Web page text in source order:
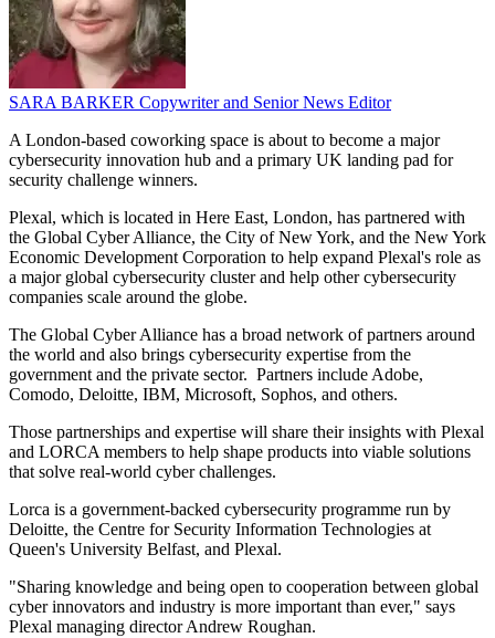
SARA BARKER Copywriter and Senior News Editor
A London-based coworking space is about to become a major
cybersecurity innovation hub and a primary UK landing pad for
security challenge winners.
Plexal, which is located in Here East, London, has partnered with
the Global Cyber Alliance, the City of New York, and the New York
Economic Development Corporation to help expand Plexal's role as
a major global cybersecurity cluster and help other cybersecurity
companies scale around the globe.
The Global Cyber Alliance has a broad network of partners around
the world and also brings cybersecurity expertise from the
government and the private sector. Partners include Adobe,
Comodo, Deloitte, IBM, Microsoft, Sophos, and others.
Those partnerships and expertise will share their insights with Plexal
and LORCA members to help shape products into viable solutions
that solve real-world cyber challenges.
Lorca is a government-backed cybersecurity programme run by
Deloitte, the Centre for Security Information Technologies at
Queen's University Belfast, and Plexal.
"Sharing knowledge and being open to cooperation between global
cyber innovators and industry is more important than ever," says
Plexal managing director Andrew Roughan.